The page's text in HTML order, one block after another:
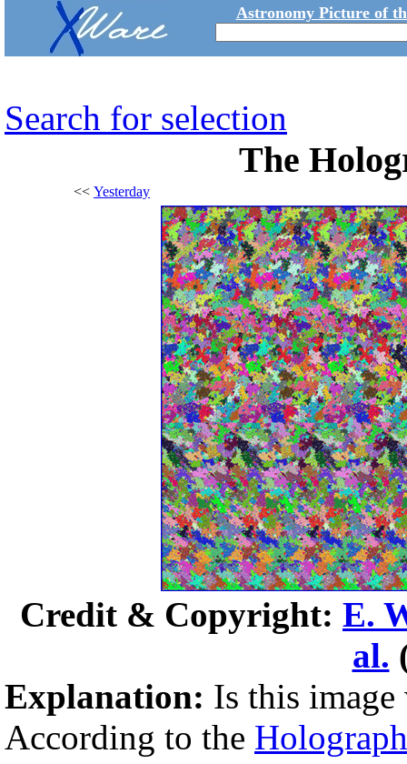
Astronomy Picture of
Search for selection
The
<< Yesterday
Credit & Copyright: E.
al.
Explanation: Is this image
According to the